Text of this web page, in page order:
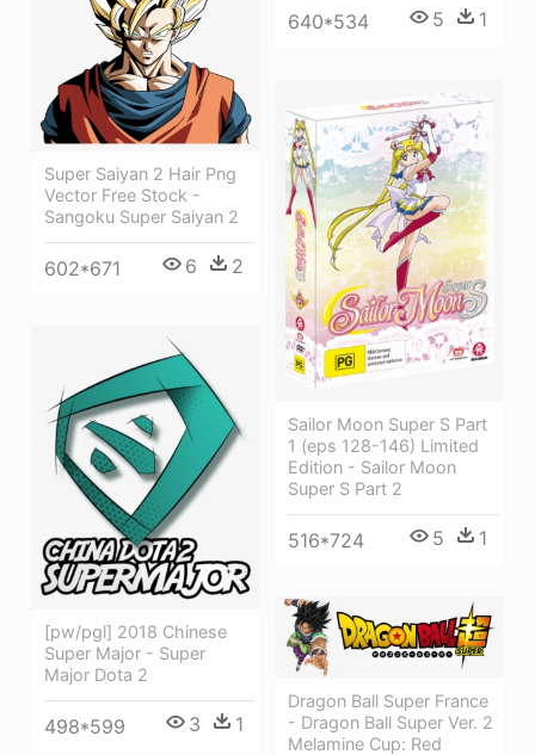
640*534 5 1
Super Saiyan 2 Hair Png
Vector Free Stock -
Sangoku Super Saiyan 2
602*671 6 2
Sailor Moon Super S Part
1 (eps 128-146) Limited
Edition - Sailor Moon
Super S Part 2
516*724 5 1
[pw/pgl] 2018 Chinese
Super Major - Super
Major Dota 2
498*599 3 1
Dragon Ball Super France
- Dragon Ball Super Ver. 2
Melamine Cup: Red